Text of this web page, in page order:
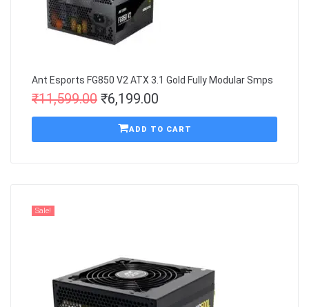
Ant Esports FG850 V2 ATX 3.1 Gold Fully Modular Smps
₹11,599.00 ₹6,199.00
ADD TO CART
Sale!